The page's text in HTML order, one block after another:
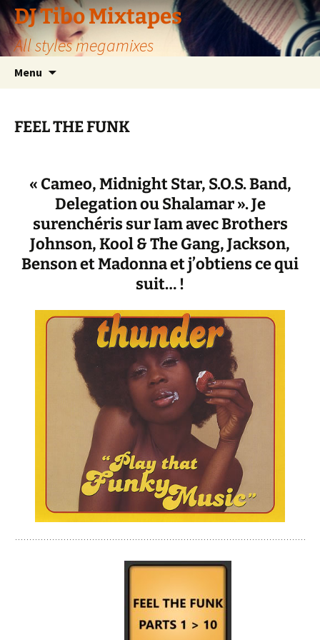
Aller
au
contenu
DJ Tibo Mixtapes
All styles megamixes
Menu
FEEL THE FUNK
« Cameo, Midnight Star, S.O.S. Band,
Delegation ou Shalamar ». Je
surenchéris sur Iam avec Brothers
Johnson, Kool & The Gang, Jackson,
Benson et Madonna et j’obtiens ce qui
suit… !